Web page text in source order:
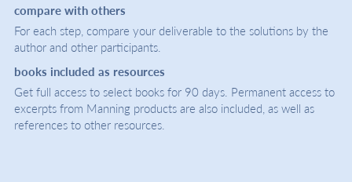
compare with others
For each step, compare your deliverable to the solutions by the
author and other participants.
books included as resources
Get full access to select books for 90 days. Permanent access to
excerpts from Manning products are also included, as well as
references to other resources.